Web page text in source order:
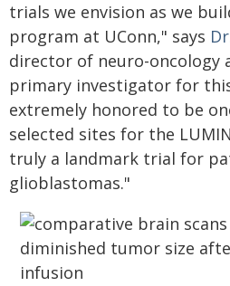
trials we envision as we
program at UConn," says
director of neuro-oncology
primary investigator for
extremely honored to be
selected sites for the
truly a landmark trial for
glioblastomas."